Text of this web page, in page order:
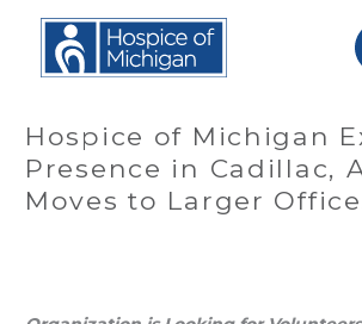
Hospice of Michigan
Presence in Cadillac,
Moves to Larger